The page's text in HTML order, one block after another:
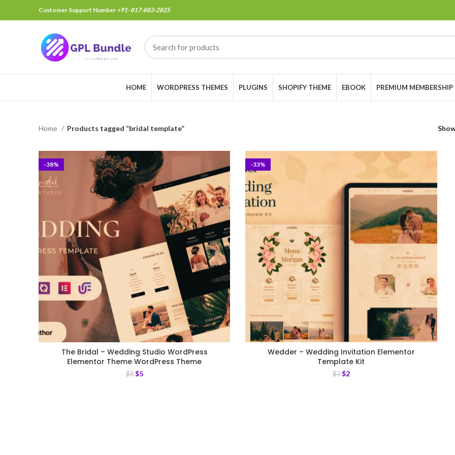
Customer Support Number +91- 817-883-2825
HOME WORDPRESS THEMES PLUGINS SHOPIFY THEME EBOOK PREMIUM MEMBERSHIP
Home Products tagged “bridal template”
-38%
The Bridal – Wedding Studio WordPress
Elementor Theme WordPress Theme
$8 $5
-33%
Wedder – Wedding Invitation Elementor
Template Kit
$3 $2